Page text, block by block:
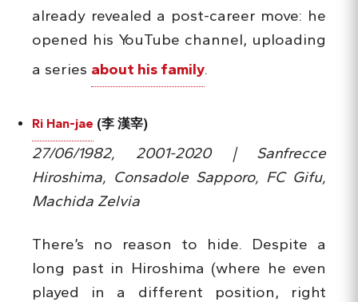
already revealed a post-career move: he
opened his YouTube channel, uploading
a series about his family.
Ri Han-jae (李 漢宰)
27/06/1982, 2001-2020 | Sanfrecce
Hiroshima, Consadole Sapporo, FC Gifu,
Machida Zelvia
There’s no reason to hide. Despite a
long past in Hiroshima (where he even
played in a different position, right